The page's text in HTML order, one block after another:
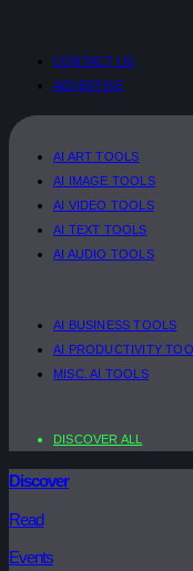
CONTACT US
ADVERTISE
AI ART TOOLS
AI IMAGE TOOLS
AI VIDEO TOOLS
AI TEXT TOOLS
AI AUDIO TOOLS
AI BUSINESS TOOLS
AI PRODUCTIVITY
MISC. AI TOOLS
DISCOVER ALL
Discover
Read
Events